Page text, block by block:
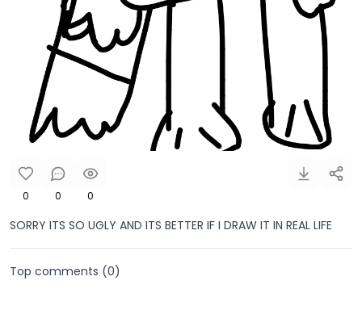
0 0 0
SORRY ITS SO UGLY AND ITS BETTER IF I DRAW IT IN REAL LIFE
Top comments (0)